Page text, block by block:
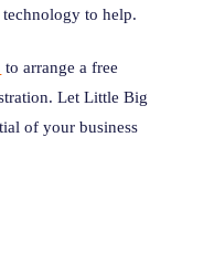
to help.
to arrange a free
Let Little Big
of your business